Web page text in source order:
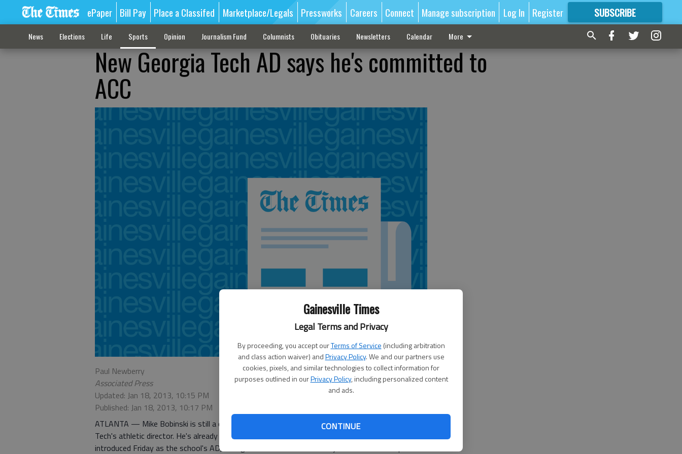
Gainesville Times
Legal Terms and Privacy
By proceeding, you accept ourTerms of Service (including arbitration
and class action waiver) andPrivacy Policy. We and our partners use
cookies, pixels, and similar technologies to collect information for
purposes outlined in ourPrivacy Policy, including personalized content
and ads.
CONTINUE
ePaper Bill Pay Place a Classifed Marketplace/Legals Pressworks Careers Connect Manage subscription Log In Register SUBSCRIBE
FORMORE GREAT CONTENT
News Elections Life Sports Opinion Journalism Fund Columnists Obituaries Newsletters Calendar More
New Georgia Tech AD says he's committed to
ACC
Paul Newberry
Associated Press
Updated: Jan 18, 2013, 10:15 PM
Published: Jan 18, 2013, 10:17 PM
ATLANTA — Mike Bobinski is still a couple of months away from officially becoming Georgia
Tech's athletic director. He's already talking up the Atlantic Coast Conference. Bobinski was
introduced Friday as the school's AD, though he won't move into the job full time until April 1.